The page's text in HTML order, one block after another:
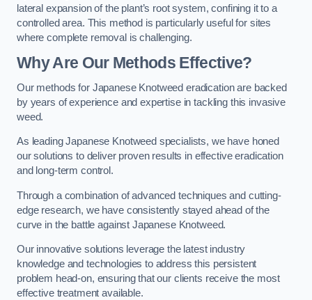
lateral expansion of the plant’s root system, confining it to a
controlled area. This method is particularly useful for sites
where complete removal is challenging.
Why Are Our Methods Effective?
Our methods for Japanese Knotweed eradication are backed
by years of experience and expertise in tackling this invasive
weed.
As leading Japanese Knotweed specialists, we have honed
our solutions to deliver proven results in effective eradication
and long-term control.
Through a combination of advanced techniques and cutting-
edge research, we have consistently stayed ahead of the
curve in the battle against Japanese Knotweed.
Our innovative solutions leverage the latest industry
knowledge and technologies to address this persistent
problem head-on, ensuring that our clients receive the most
effective treatment available.